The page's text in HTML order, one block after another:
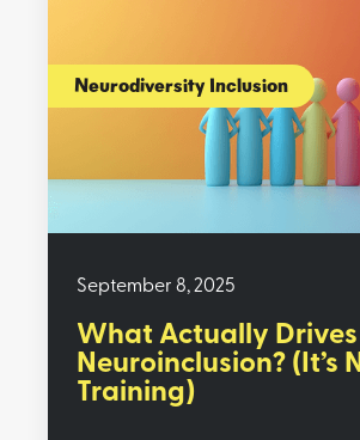
Neurodiversity Inclusion
September 8, 2025
What Actually Drives
Neuroinclusion? (It’s
Training)